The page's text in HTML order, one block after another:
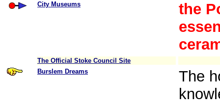
City Museums
the
The Official Stoke Council Site
Burslem Dreams
The